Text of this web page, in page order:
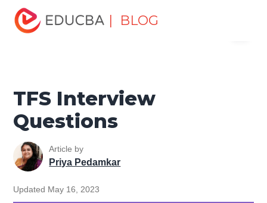
| BLOG
Home
Tutorials
Top Interview Question
Questions
TFS Interview
Questions
Article by
Priya Pedamkar
Updated May 16, 2023